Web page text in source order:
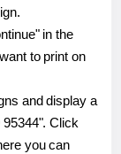
in the
to print on
and display a
Click
you can